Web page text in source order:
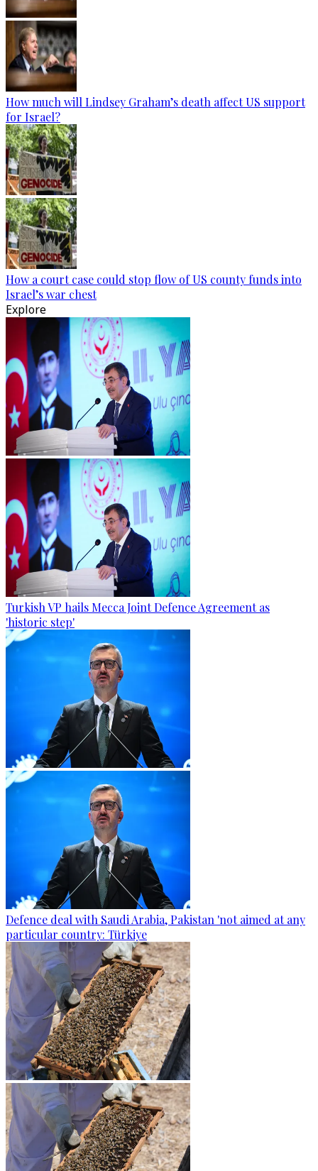
How much will Lindsey Graham’s death affect US support
for Israel?
How a court case could stop flow of US county funds into
Israel’s war chest
Explore
Turkish VP hails Mecca Joint Defence Agreement as
'historic step'
Defence deal with Saudi Arabia, Pakistan 'not aimed at any
particular country: Türkiye